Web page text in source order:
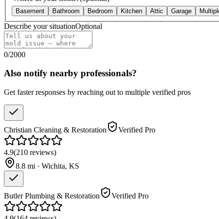
Basement Bathroom Bedroom Kitchen Attic Garage
Describe your situationOptional
0/2000
Also notify nearby professionals?
Get faster responses by reaching out to multiple verified pros
Christian Cleaning & Restoration Verified Pro
4.9(210 reviews)
8.8 mi · Wichita, KS
Butler Plumbing & Restoration Verified Pro